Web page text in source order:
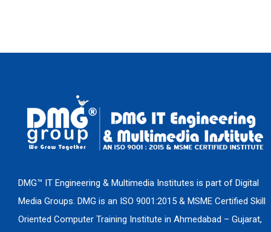
DMG™ IT Engineering & Multimedia Institutes is part of Digital
Media Groups. DMG is an ISO 9001:2015 & MSME Certified Skill
Oriented Computer Training Institute in Ahmedabad – Gujarat,